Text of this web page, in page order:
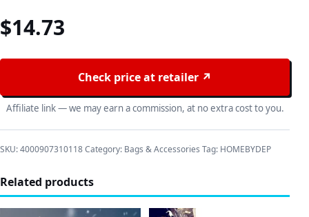
$14.73
Check price at retailer ↗
Affiliate link — we may earn a commission, at no extra cost to you.
SKU:4000907310118Category: Bags & Accessories Tag: HOMEBYDEP
Related products